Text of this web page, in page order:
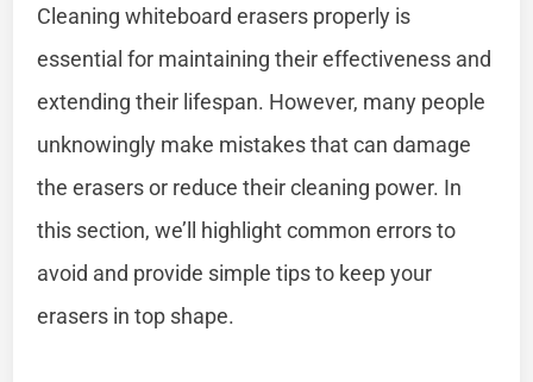
Cleaning whiteboard erasers properly is
essential for maintaining their effectiveness and
extending their lifespan. However, many people
unknowingly make mistakes that can damage
the erasers or reduce their cleaning power. In
this section, we’ll highlight common errors to
avoid and provide simple tips to keep your
erasers in top shape.